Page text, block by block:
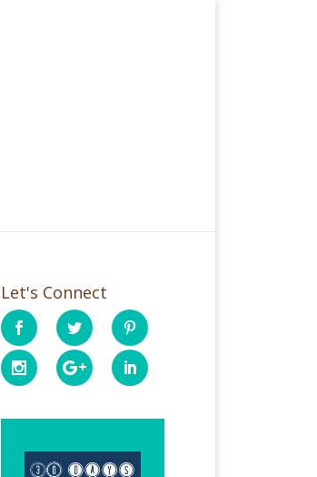
Let's Connect